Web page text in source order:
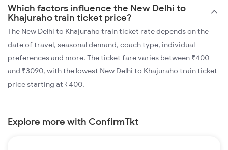
Which factors influence the New Delhi to
Khajuraho train ticket price?
The New Delhi to Khajuraho train ticket rate depends on the
date of travel, seasonal demand, coach type, individual
preferences and more. The ticket fare varies between ₹400
and ₹3090, with the lowest New Delhi to Khajuraho train ticket
price starting at ₹400.
Explore more with ConfirmTkt